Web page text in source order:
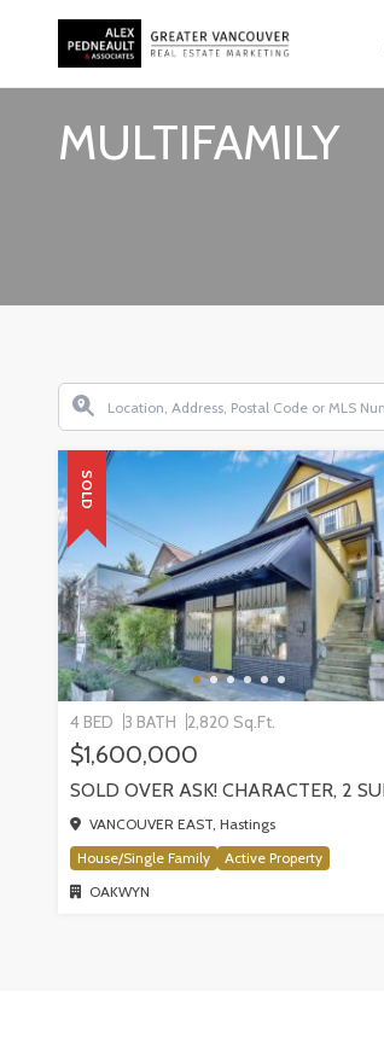
MULTIFAMILY
SOLD
4 BED 3 BATH 2,820 Sq.Ft.
$1,600,000
VANCOUVER EAST, Hastings
House/Single Family
Active Property
OAKWYN